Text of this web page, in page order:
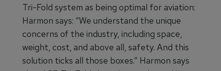
Tri-Fold system as being optimal for aviation:
Harmon says: “We understand the unique
concerns of the industry, including space,
weight, cost, and above all, safety. And this
solution ticks all those boxes.” Harmon says